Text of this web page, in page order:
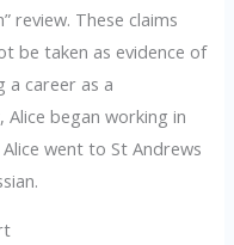
review. These claims
be taken as evidence of
a career as a
began working in
Alice went to St Andrews